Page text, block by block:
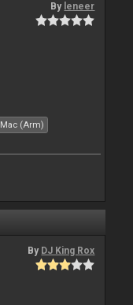
By leneer
Mac (Arm)
By DJ King Rox